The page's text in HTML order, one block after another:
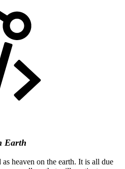
Earth
heaven on the earth. It is all due